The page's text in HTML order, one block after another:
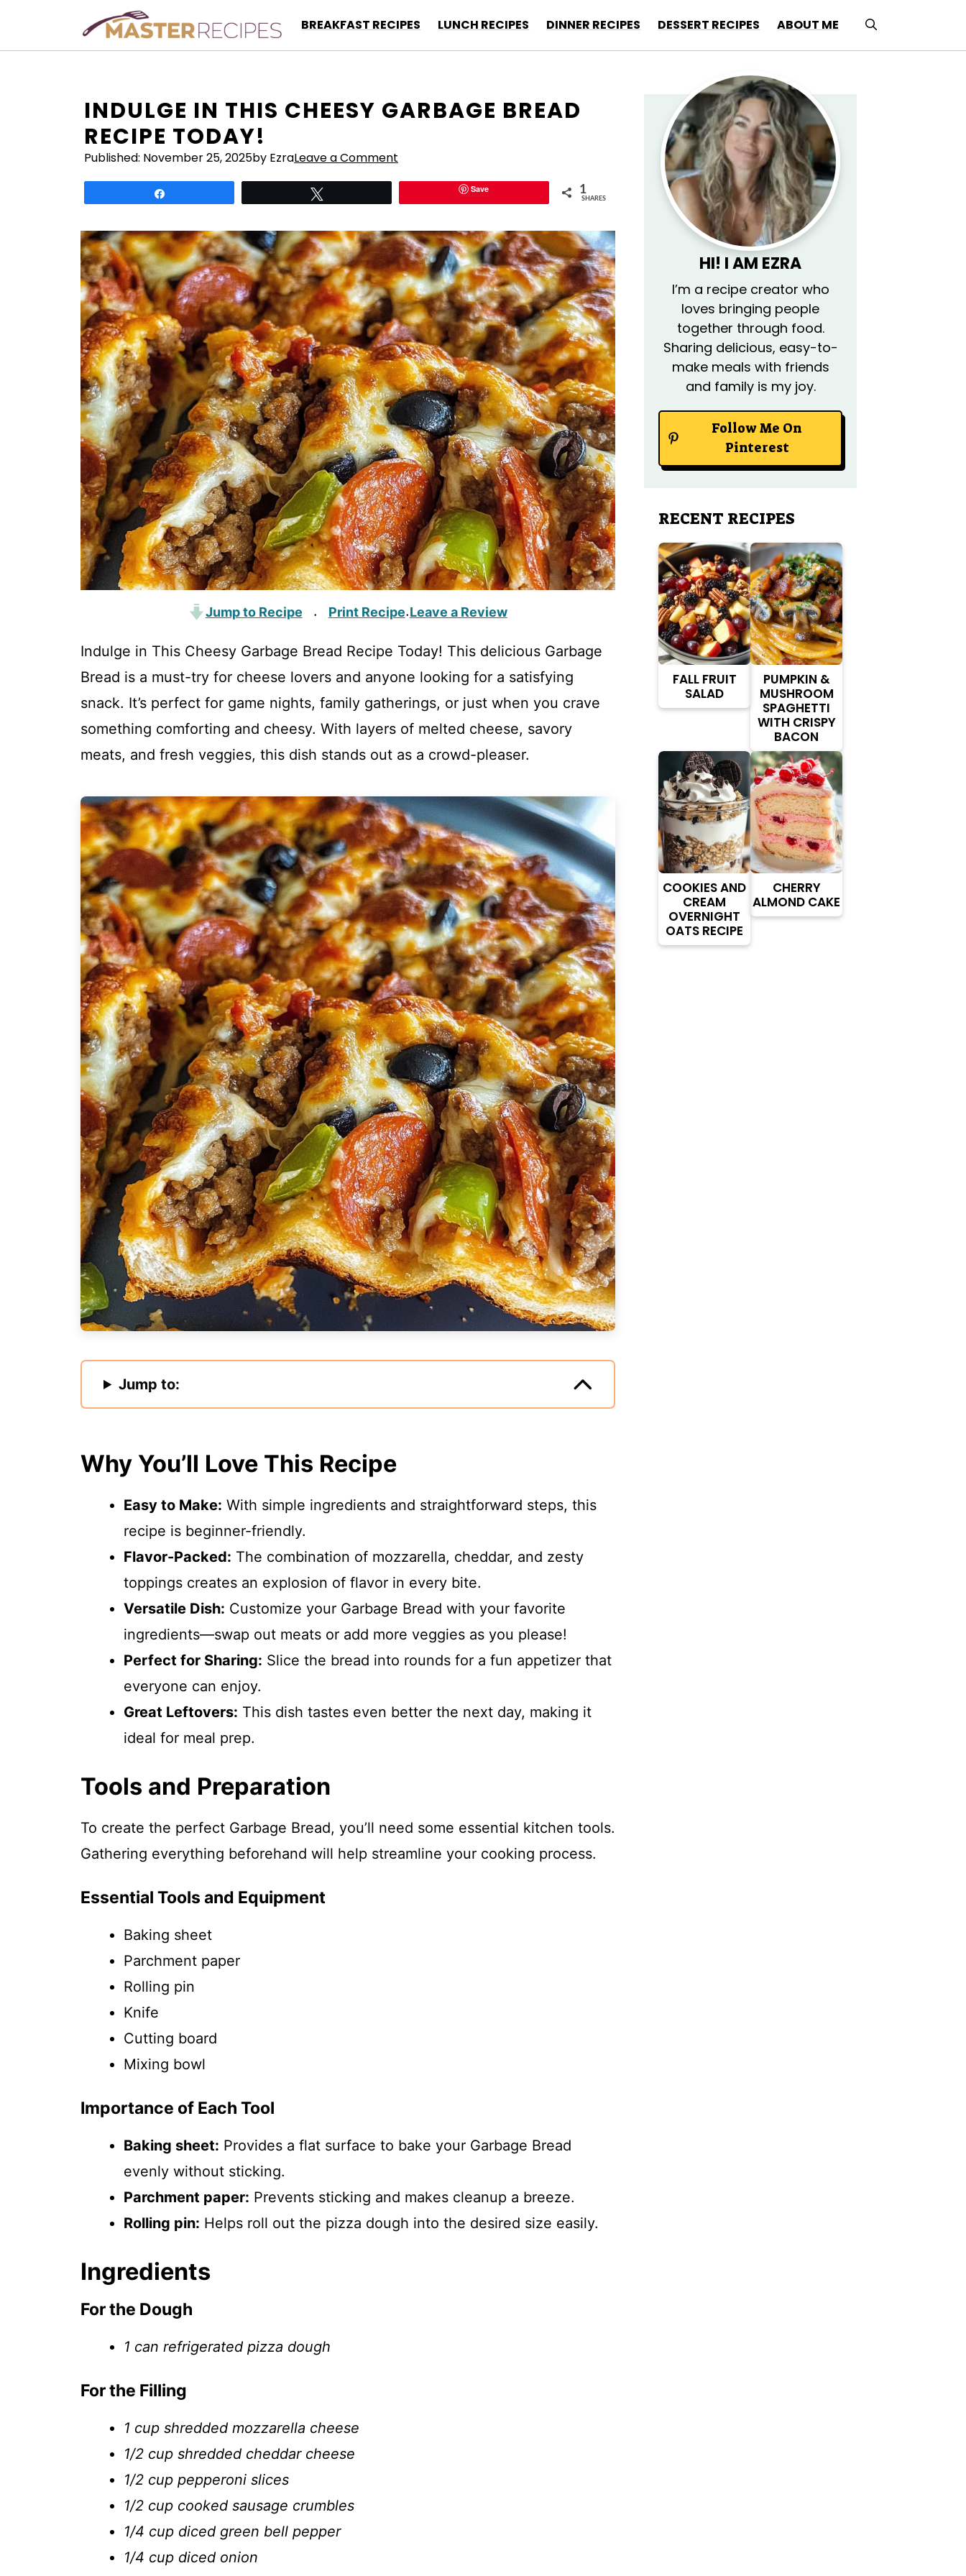
content
BREAKFAST RECIPES LUNCH RECIPES DINNER RECIPES DESSERT RECIPES ABOUT ME
INDULGE IN THIS CHEESY GARBAGE BREAD
RECIPE TODAY!
Published: November 25, 2025by EzraLeave a Comment
Save 1
SHARES
Jump to Recipe · Print Recipe·Leave a Review
Indulge in This Cheesy Garbage Bread Recipe Today! This delicious Garbage
Bread is a must-try for cheese lovers and anyone looking for a satisfying
snack. It’s perfect for game nights, family gatherings, or just when you crave
something comforting and cheesy. With layers of melted cheese, savory
meats, and fresh veggies, this dish stands out as a crowd-pleaser.
Jump to:
Why You’ll Love This Recipe
Easy to Make: With simple ingredients and straightforward steps, this
recipe is beginner-friendly.
Flavor-Packed: The combination of mozzarella, cheddar, and zesty
toppings creates an explosion of flavor in every bite.
Versatile Dish: Customize your Garbage Bread with your favorite
ingredients—swap out meats or add more veggies as you please!
Perfect for Sharing: Slice the bread into rounds for a fun appetizer that
everyone can enjoy.
Great Leftovers: This dish tastes even better the next day, making it
ideal for meal prep.
Tools and Preparation
To create the perfect Garbage Bread, you’ll need some essential kitchen tools.
Gathering everything beforehand will help streamline your cooking process.
Essential Tools and Equipment
Baking sheet
Parchment paper
Rolling pin
Knife
Cutting board
Mixing bowl
Importance of Each Tool
Baking sheet: Provides a flat surface to bake your Garbage Bread
evenly without sticking.
Parchment paper: Prevents sticking and makes cleanup a breeze.
Rolling pin: Helps roll out the pizza dough into the desired size easily.
Ingredients
For the Dough
1 can refrigerated pizza dough
For the Filling
1 cup shredded mozzarella cheese
1/2 cup shredded cheddar cheese
1/2 cup pepperoni slices
1/2 cup cooked sausage crumbles
1/4 cup diced green bell pepper
1/4 cup diced onion
HI! I AM EZRA
I’m a recipe creator who
loves bringing people
together through food.
Sharing delicious, easy-to-
make meals with friends
and family is my joy.
Follow Me On
Pinterest
RECENT RECIPES
FALL FRUIT
SALAD
PUMPKIN &
MUSHROOM
SPAGHETTI
WITH CRISPY
BACON
COOKIES AND
CREAM
OVERNIGHT
OATS RECIPE
CHERRY
ALMOND CAKE